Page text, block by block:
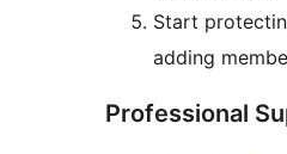
Start
adding
Professional